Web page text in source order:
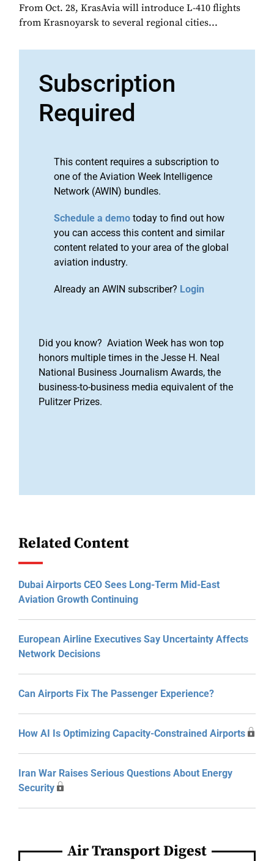
From Oct. 28, KrasAvia will introduce L-410 flights
from Krasnoyarsk to several regional cities...
Subscription
Required
This content requires a subscription to
one of the Aviation Week Intelligence
Network (AWIN) bundles.
Schedule a demo today to find out how
you can access this content and similar
content related to your area of the global
aviation industry.
Already an AWIN subscriber? Login
Did you know? Aviation Week has won top
honors multiple times in the Jesse H. Neal
National Business Journalism Awards, the
business-to-business media equivalent of the
Pulitzer Prizes.
Related Content
Dubai Airports CEO Sees Long-Term Mid-East
Aviation Growth Continuing
European Airline Executives Say Uncertainty Affects
Network Decisions
Can Airports Fix The Passenger Experience?
How AI Is Optimizing Capacity-Constrained Airports
Iran War Raises Serious Questions About Energy
Security
Air Transport Digest